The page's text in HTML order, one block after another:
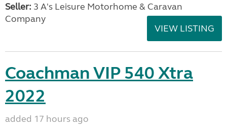
Seller: 3 A's Leisure Motorhome & Caravan
Company
VIEW LISTING
Coachman VIP 540 Xtra
2022
added 17 hours ago